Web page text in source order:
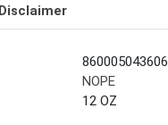
Disclaimer
860005043606
NOPE
12 OZ